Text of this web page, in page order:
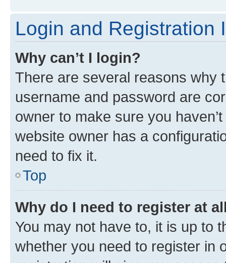
Login and Registration
Why can’t I login?
There are several reasons why
username and password are
owner to make sure you
website owner has a
need to fix it.
Top
Why do I need to register at
You may not have to, it is up to
whether you need to register in